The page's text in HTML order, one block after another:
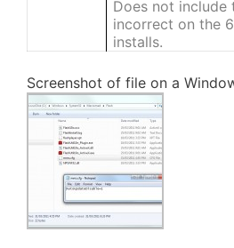
Does not
incorrect on the
installs.
Screenshot of file on a